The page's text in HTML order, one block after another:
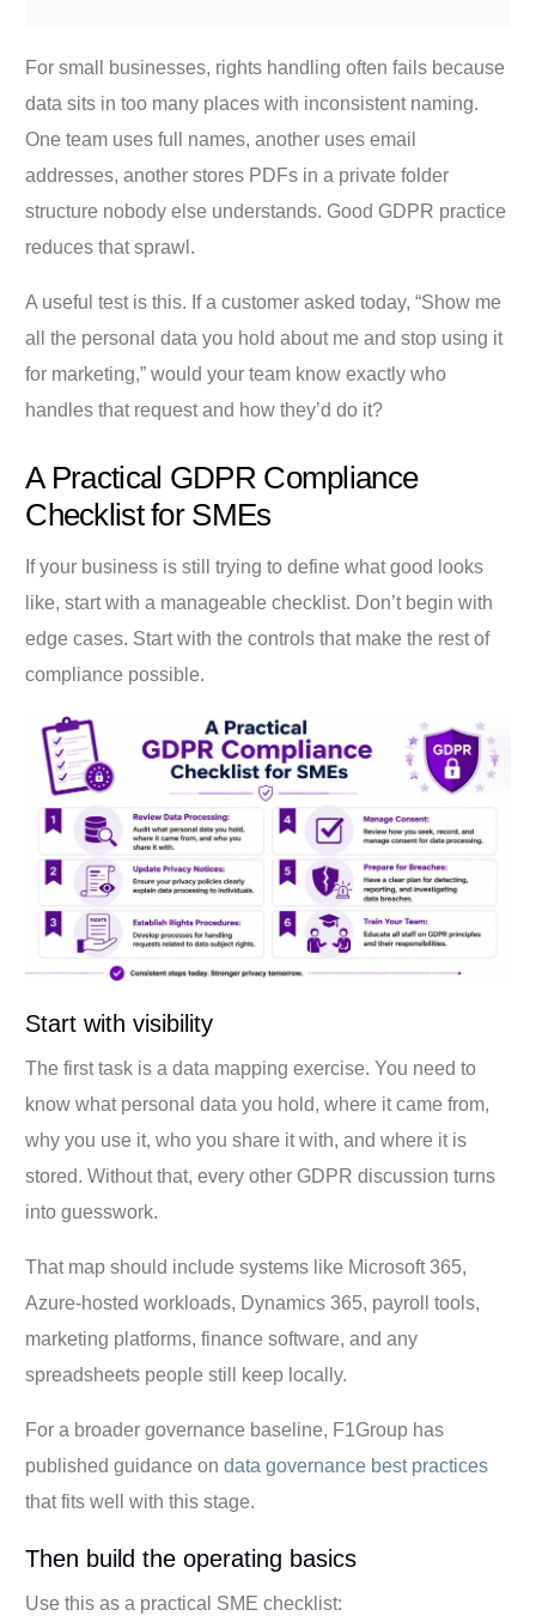
For small businesses, rights handling often fails because
data sits in too many places with inconsistent naming.
One team uses full names, another uses email
addresses, another stores PDFs in a private folder
structure nobody else understands. Good GDPR practice
reduces that sprawl.
A useful test is this. If a customer asked today, “Show me
all the personal data you hold about me and stop using it
for marketing,” would your team know exactly who
handles that request and how they’d do it?
A Practical GDPR Compliance
Checklist for SMEs
If your business is still trying to define what good looks
like, start with a manageable checklist. Don’t begin with
edge cases. Start with the controls that make the rest of
compliance possible.
Start with visibility
The first task is a data mapping exercise. You need to
know what personal data you hold, where it came from,
why you use it, who you share it with, and where it is
stored. Without that, every other GDPR discussion turns
into guesswork.
That map should include systems like Microsoft 365,
Azure-hosted workloads, Dynamics 365, payroll tools,
marketing platforms, finance software, and any
spreadsheets people still keep locally.
For a broader governance baseline, F1Group has
published guidance ondata governance best practices
that fits well with this stage.
Then build the operating basics
Use this as a practical SME checklist: